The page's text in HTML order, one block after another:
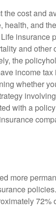
the cost and
health, and
insurance
and other
the
income
whether
with a
more
72%